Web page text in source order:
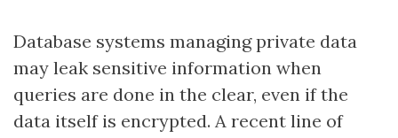
Database systems managing private data
may leak sensitive information when
queries are done in the clear, even if the
data itself is encrypted. A recent line of